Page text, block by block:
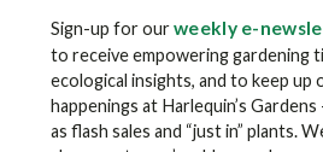
Sign-up for ourweekly e-
to receive empowering gardening
ecological insights, and to keep up
happenings at Harlequin’s
as flash sales and “just in” plants.